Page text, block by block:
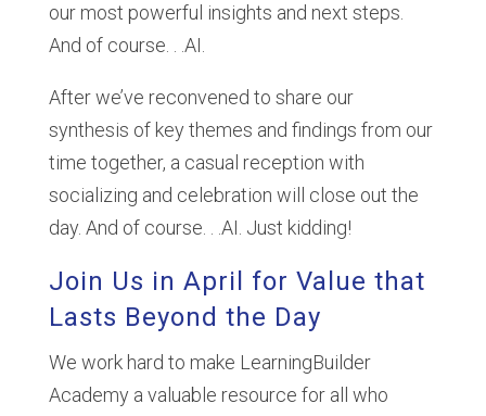
our most powerful insights and next steps.
And of course. . .AI.
After we’ve reconvened to share our
synthesis of key themes and findings from our
time together, a casual reception with
socializing and celebration will close out the
day. And of course. . .AI. Just kidding!
Join Us in April for Value that
Lasts Beyond the Day
We work hard to make LearningBuilder
Academy a valuable resource for all who